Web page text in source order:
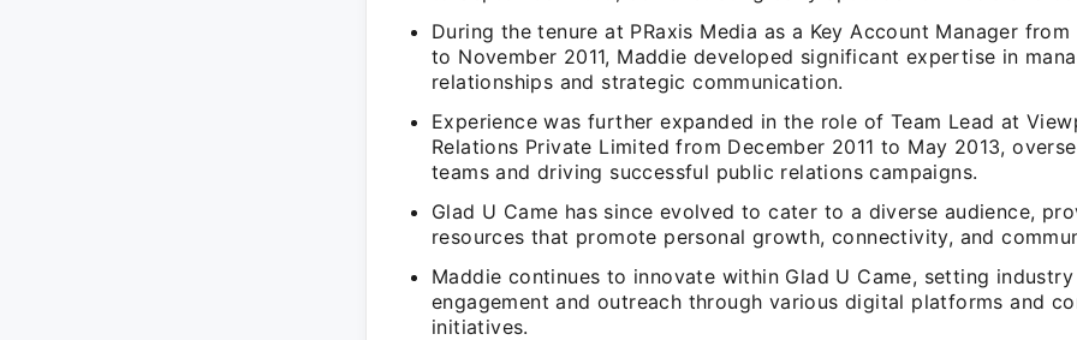
During the tenure at PRaxis Media as a Key Account Manager
to November 2011, Maddie developed significant expertise in
relationships and strategic communication.
Experience was further expanded in the role of Team Lead at
Relations Private Limited from December 2011 to May 2013,
teams and driving successful public relations campaigns.
Glad U Came has since evolved to cater to a diverse audience,
resources that promote personal growth, connectivity, and
Maddie continues to innovate within Glad U Came, setting
engagement and outreach through various digital platforms and
initiatives.